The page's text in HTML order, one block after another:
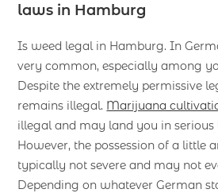
laws in Hamburg
Is weed legal in Hamburg. In
very common, especially among
Despite the extremely permissive
remains illegal. Marijuana
illegal and may land you in serious
However, the possession of a little
typically not severe and may not
Depending on whatever German